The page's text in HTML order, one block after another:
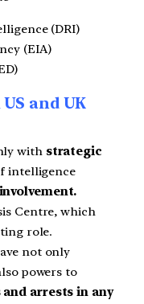
(DRI)
(EIA)
and UK
with strategic
intelligence
Centre, which
role.
not only
powers to
arrests in any